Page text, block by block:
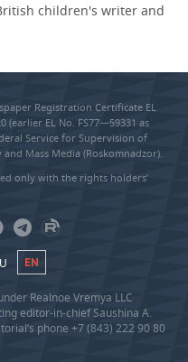
children's writer and
Registration Certificate EL
(earlier EL No. FS77—59331 as
Service for Supervision of
Mass Media (Roskomnadzor).
only with the rights holders’
EN
Realnoe Vremya LLC
editor-in-chief Saushina A.
phone +7 (843) 222 90 80